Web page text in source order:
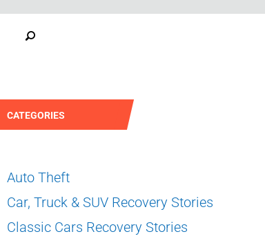
CATEGORIES
Auto Theft
Car, Truck & SUV Recovery Stories
Classic Cars Recovery Stories